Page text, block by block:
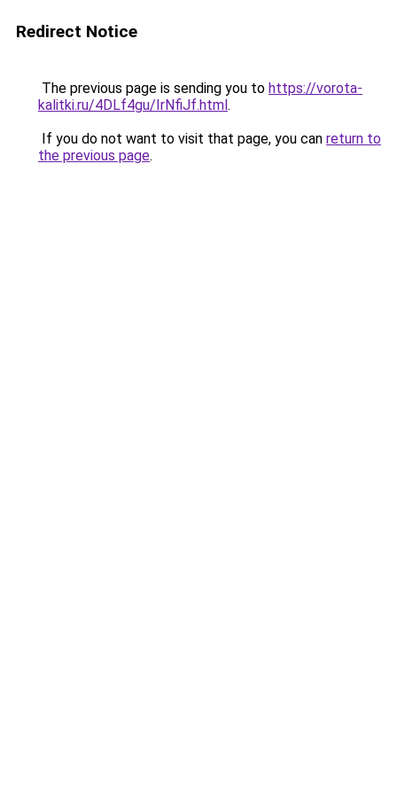
Redirect Notice
The previous page is sending you to https://vorota-
kalitki.ru/4DLf4gu/IrNfiJf.html.
If you do not want to visit that page, you can return to
the previous page.